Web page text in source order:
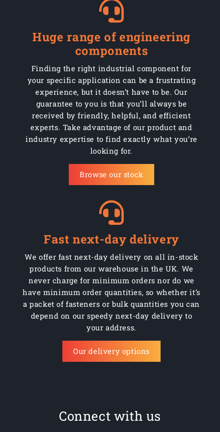
Huge range of engineering
components
Finding the right industrial component for
your specific application can be a frustrating
experience, but it doesn’t have to be. Our
guarantee to you is that you’ll always be
received by friendly, helpful, and efficient
experts. Take advantage of our product and
industry expertise to find exactly what you’re
looking for.
Browse our stock
Fast next-day delivery
We offer fast next-day delivery on all in-stock
products from our warehouse in the UK. We
never charge for minimum orders nor do we
have minimum order quantities, so whether it’s
a packet of fasteners or bulk quantities you can
depend on our speedy next-day delivery to
your address.
Our delivery options
Connect with us